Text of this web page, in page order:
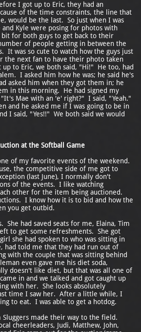
I got up to Eric, they had an
of the time constraints, the line that
would be the last. So just when I was
Kyle were posing for photos with
for both guys to get back to their
of people getting in between the
It was so cute to watch how the guys just
the next fan to have their photo taken
to Eric, we both said, "Hi!" He too, had
I asked him how he was; he said he's
asked him when they got them in; he
in this morning. He had signed my
Mae with an 'e' right?" I said, "Yeah."
and he asked me if I was going to be in
I said, "Yes!!" We both said we would
at the Softball Game
of my favorite events of the weekend.
the competitive side of me got to
(last June), I normally don't
of the events. I like watching
other for the item being auctioned.
I know how it is to bid and how the
you get outbid.
She had saved seats for me, Elaina, Tim
to get some refreshments. She got
she had spoken to who was sitting in
had told me that they had run out of
with the couple that was sitting behind
even gave me his diet soda,
doesn't like diet, but that was all one of
in and we talked and got caught up
with her. She looks absolutely
time I saw her. After a little while, I
to eat. I was able to get a hotdog.
Sluggers made their way to the field.
cheerleaders, Judi, Matthew, John,